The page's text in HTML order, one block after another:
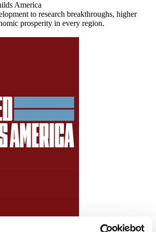
America
to research breakthroughs, higher
prosperity in every region.